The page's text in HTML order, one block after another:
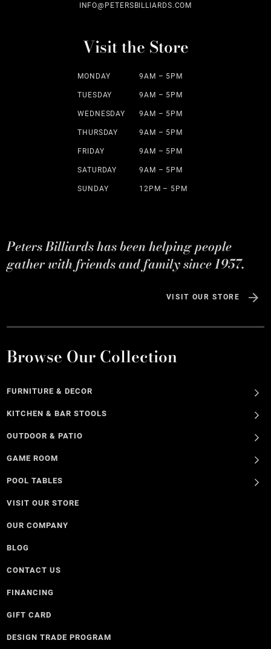
INFO@PETERSBILLIARDS.COM
Visit the Store
MONDAY 9AM – 5PM
TUESDAY 9AM – 5PM
WEDNESDAY 9AM – 5PM
THURSDAY 9AM – 5PM
FRIDAY 9AM – 5PM
SATURDAY 9AM – 5PM
SUNDAY 12PM – 5PM
Peters Billiards has been helping people
gather with friends and family since 1957.
VISIT OUR STORE
Browse Our Collection
FURNITURE & DECOR
KITCHEN & BAR STOOLS
OUTDOOR & PATIO
GAME ROOM
POOL TABLES
VISIT OUR STORE
OUR COMPANY
BLOG
CONTACT US
FINANCING
GIFT CARD
DESIGN TRADE PROGRAM